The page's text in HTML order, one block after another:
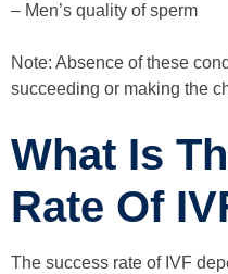
– Men’s quality of sperm
Note: Absence of these
succeeding or making the
What Is
Rate Of
The success rate of IVF